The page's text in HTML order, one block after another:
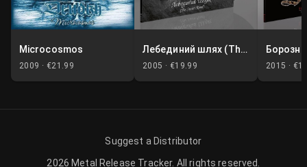
Microcosmos
2009 · €21.99
Лебединий шлях (The Swan Road)
2005 · €19.99 2015 ·
Suggest a Distributor
2026 Metal Release Tracker. All rights reserved.